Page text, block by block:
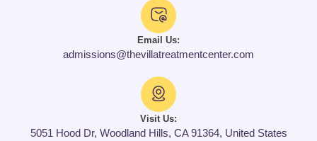
Email Us:
admissions@thevillatreatmentcenter.com
Visit Us:
5051 Hood Dr, Woodland Hills, CA 91364, United States